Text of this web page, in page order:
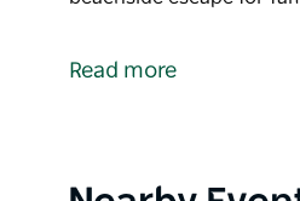
Impressive home on the
Read more
Product